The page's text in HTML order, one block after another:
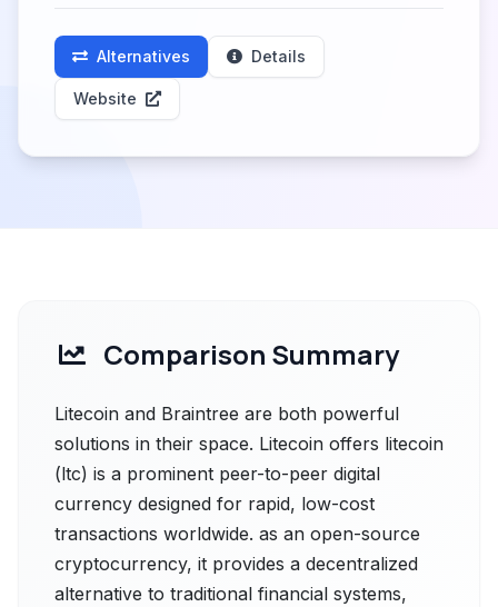
Alternatives Details
Website
Comparison Summary
Litecoin and Braintree are both powerful
solutions in their space. Litecoin offers litecoin
(ltc) is a prominent peer-to-peer digital
currency designed for rapid, low-cost
transactions worldwide. as an open-source
cryptocurrency, it provides a decentralized
alternative to traditional financial systems,